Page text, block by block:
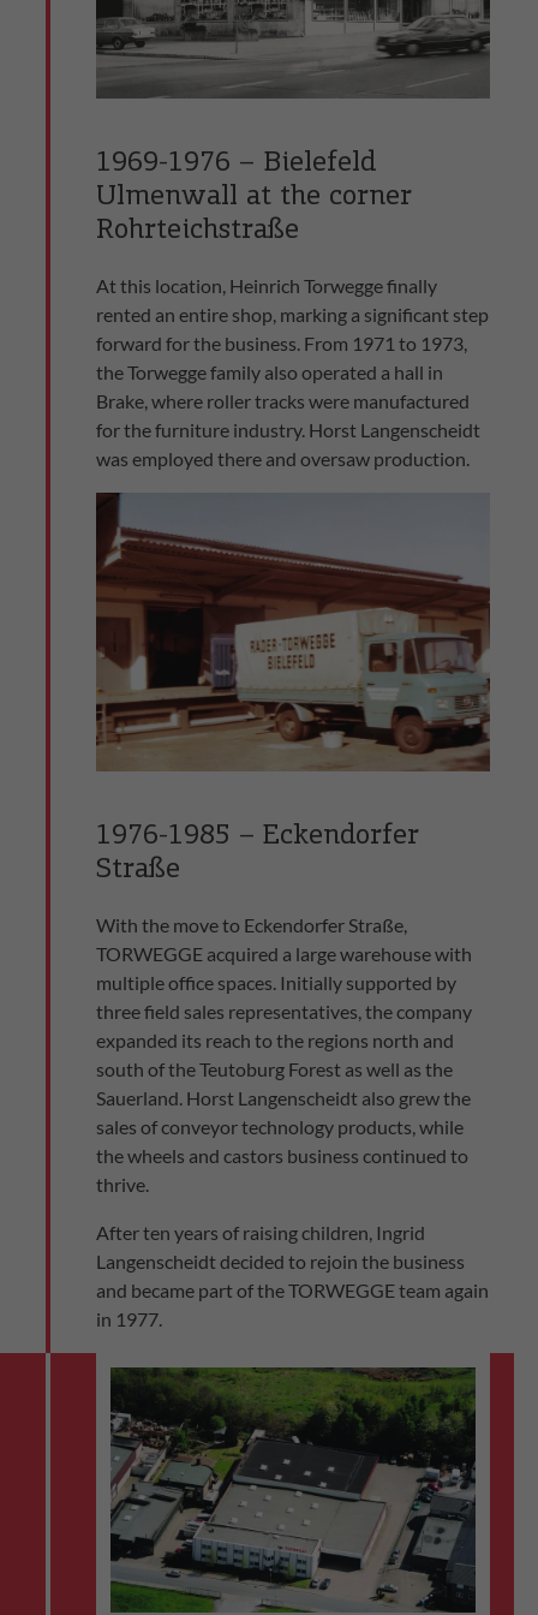
1969-1976 – Bielefeld
Ulmenwall at the corner
Rohrteichstraße
At this location, Heinrich Torwegge finally
rented an entire shop, marking a significant step
forward for the business. From 1971 to 1973,
the Torwegge family also operated a hall in
Brake, where roller tracks were manufactured
for the furniture industry. Horst Langenscheidt
was employed there and oversaw production.
1976-1985 – Eckendorfer
Straße
With the move to Eckendorfer Straße,
TORWEGGE acquired a large warehouse with
multiple office spaces. Initially supported by
three field sales representatives, the company
expanded its reach to the regions north and
south of the Teutoburg Forest as well as the
Sauerland. Horst Langenscheidt also grew the
sales of conveyor technology products, while
the wheels and castors business continued to
thrive.
After ten years of raising children, Ingrid
Langenscheidt decided to rejoin the business
and became part of the TORWEGGE team again
in 1977.